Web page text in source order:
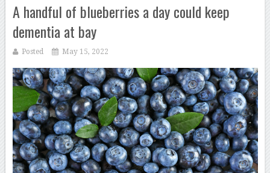
A handful of blueberries a day could keep
dementia at bay
Posted May 15, 2022